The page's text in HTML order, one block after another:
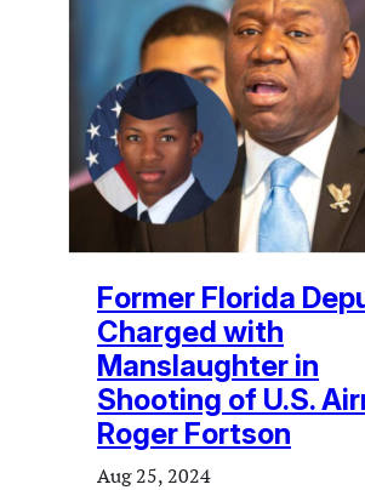
Former Florida
Charged with
Manslaughter in
Shooting of U.S.
Roger Fortson
Aug 25, 2024